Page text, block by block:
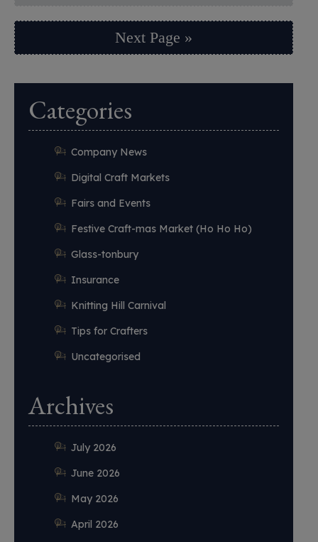
Next Page »
Categories
Company News
Digital Craft Markets
Fairs and Events
Festive Craft-mas Market (Ho Ho Ho)
Glass-tonbury
Insurance
Knitting Hill Carnival
Tips for Crafters
Uncategorised
Archives
July 2026
June 2026
May 2026
April 2026